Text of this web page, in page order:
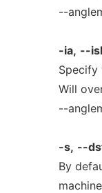
--
-ia, --
Specify
Will
--
-s, --
By